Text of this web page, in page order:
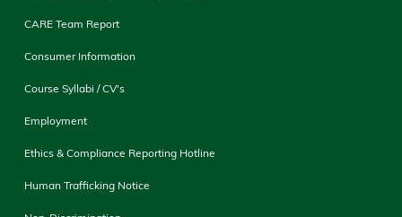
CARE Team Report
Consumer Information
Course Syllabi / CV's
Employment
Ethics & Compliance Reporting Hotline
Human Trafficking Notice